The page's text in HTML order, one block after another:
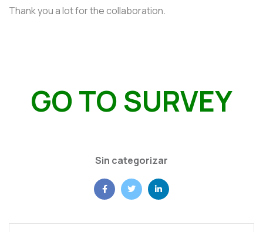
Thank you a lot for the collaboration.
GO TO SURVEY
Sin categorizar